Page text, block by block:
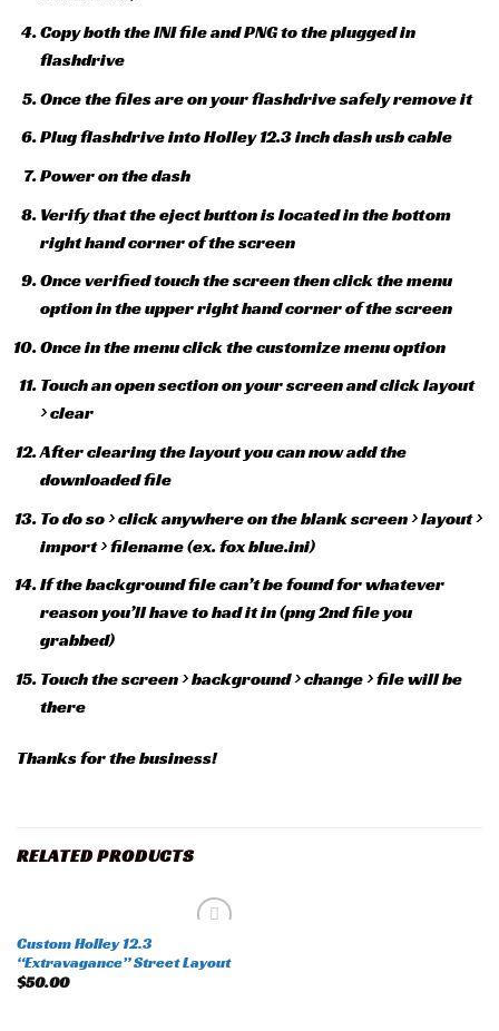
Copy both the INI file and PNG to the plugged in
flashdrive
Once the files are on your flashdrive safely remove it
Plug flashdrive into Holley 12.3 inch dash usb cable
Power on the dash
Verify that the eject button is located in the bottom
right hand corner of the screen
Once verified touch the screen then click the menu
option in the upper right hand corner of the screen
Once in the menu click the customize menu option
Touch an open section on your screen and click layout
> clear
After clearing the layout you can now add the
downloaded file
To do so > click anywhere on the blank screen > layout >
import > filename (ex. fox blue.ini)
If the background file can’t be found for whatever
reason you’ll have to had it in (png 2nd file you
grabbed)
Touch the screen > background > change > file will be
there
Thanks for the business!
RELATED PRODUCTS
wishlist
Custom Holley 12.3
“Extravagance” Street Layout
$50.00